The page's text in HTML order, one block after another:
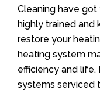
Cleaning have
highly trained and
restore your
heating system
efficiency and life.
systems serviced